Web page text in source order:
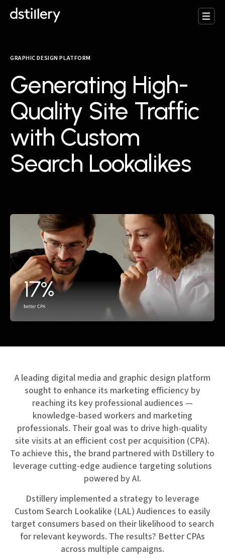
GRAPHIC DESIGN PLATFORM
Generating High-
Quality Site Traffic
with Custom
Search Lookalikes
A leading digital media and graphic design platform
sought to enhance its marketing efficiency by
reaching its key professional audiences —
knowledge-based workers and marketing
professionals. Their goal was to drive high-quality
site visits at an efficient cost per acquisition (CPA).
To achieve this, the brand partnered with Dstillery to
leverage cutting-edge audience targeting solutions
powered by AI.
Dstillery implemented a strategy to leverage
Custom Search Lookalike (LAL) Audiences to easily
target consumers based on their likelihood to search
for relevant keywords. The results? Better CPAs
across multiple campaigns.